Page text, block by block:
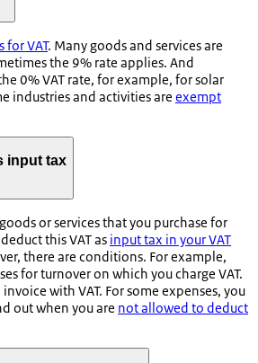
for VAT. Many goods and services are
the 9% rate applies. And
0% VAT rate, for example, for solar
industries and activities are exempt
input tax
or services that you purchase for
this VAT as input tax in your VAT
there are conditions. For example,
for turnover on which you charge VAT.
with VAT. For some expenses, you
out when you are not allowed to deduct